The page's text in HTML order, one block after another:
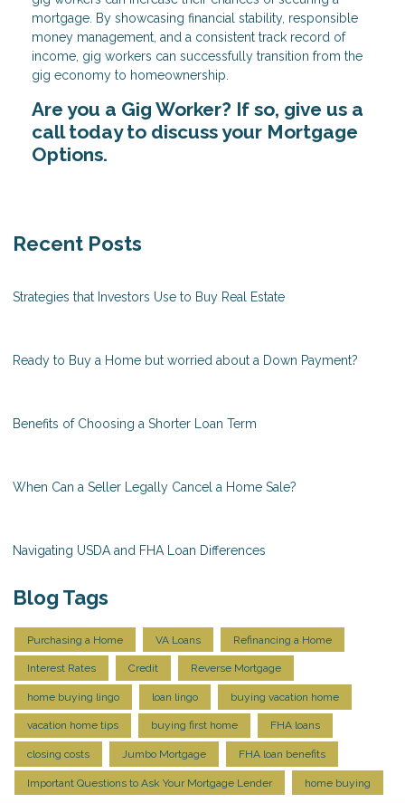
mortgage. By showcasing financial stability, responsible
money management, and a consistent track record of
income, gig workers can successfully transition from the
gig economy to homeownership.
Are you a Gig Worker? If so, give us a
call today to discuss your Mortgage
Options.
Recent Posts
Strategies that Investors Use to Buy Real Estate
Ready to Buy a Home but worried about a Down Payment?
Benefits of Choosing a Shorter Loan Term
When Can a Seller Legally Cancel a Home Sale?
Navigating USDA and FHA Loan Differences
Blog Tags
Purchasing a Home VA Loans Refinancing a Home
Interest Rates Credit Reverse Mortgage
home buying lingo loan lingo buying vacation home
vacation home tips buying first home FHA loans
closing costs Jumbo Mortgage FHA loan benefits
Important Questions to Ask Your Mortgage Lender home buying